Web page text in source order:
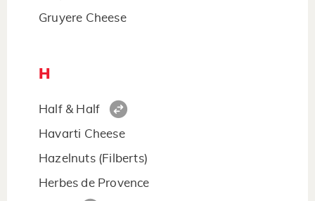
Gruyere Cheese
H
Half & Half
Havarti Cheese
Hazelnuts (Filberts)
Herbes de Provence